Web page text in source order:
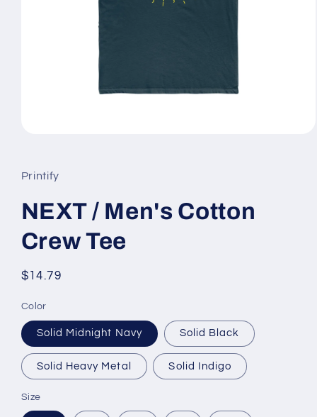
in
modal
Printify
NEXT / Men's Cotton
Crew Tee
Regular
$14.79
Color
Solid Midnight Navy Solid Black
Solid Heavy Metal Solid Indigo
Size